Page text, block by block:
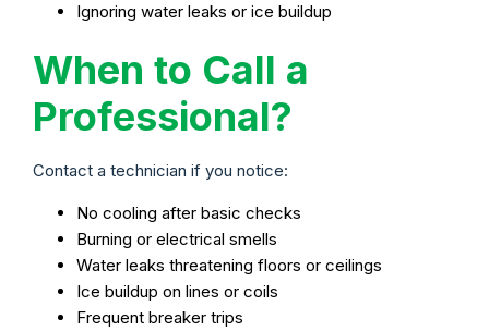
Ignoring water leaks or ice buildup
When to Call a
Professional?
Contact a technician if you notice:
No cooling after basic checks
Burning or electrical smells
Water leaks threatening floors or ceilings
Ice buildup on lines or coils
Frequent breaker trips